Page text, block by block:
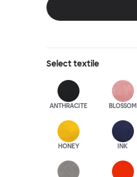
Selecttextile
ANTHRACITE BLOSSOM
HONEY INK